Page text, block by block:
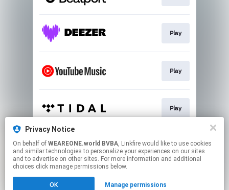
Privacy Notice
On behalf of WEAREONE.world BVBA, Linkfire would like to use cookies
and similar technologies to personalize your experiences on our sites
and to advertise on other sites. For more information and additional
choices click manage permissions below.
OK Manage permissions
Play
Play
Play
Play